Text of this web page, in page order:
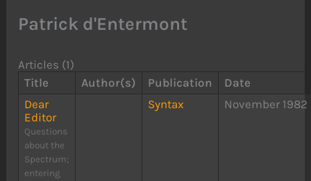
Patrick d'Entermont
Articles (1)
Title
Author(s) Publication
Date
Dear
Editor
Questions
about the
Spectrum;
entering
Syntax November 1982